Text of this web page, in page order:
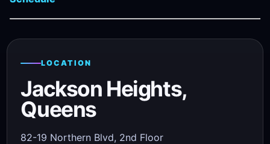
LOCATION
Jackson Heights,
Queens
82-19 Northern Blvd, 2nd Floor